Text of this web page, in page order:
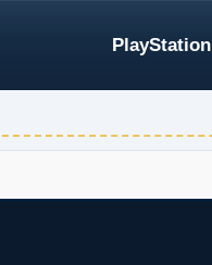
PlayStation